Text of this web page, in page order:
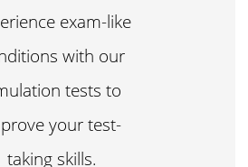
exam-like
with our
tests to
your test-
taking skills.